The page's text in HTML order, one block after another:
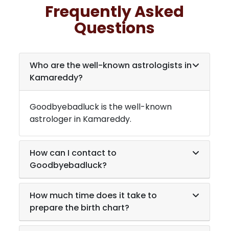
Frequently Asked
Questions
Who are the well-known astrologists in
Kamareddy?
Goodbyebadluck is the well-known
astrologer in Kamareddy.
How can I contact to
Goodbyebadluck?
How much time does it take to
prepare the birth chart?